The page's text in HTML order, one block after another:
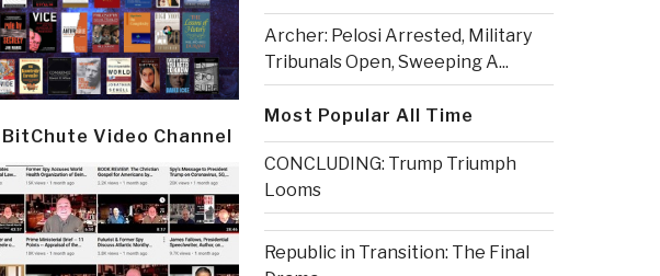
BitChute Video Channel
Archer: Pelosi Arrested, Military
Tribunals Open, Sweeping A...
Most Popular All Time
CONCLUDING: Trump Triumph
Looms
Republic in Transition: The Final